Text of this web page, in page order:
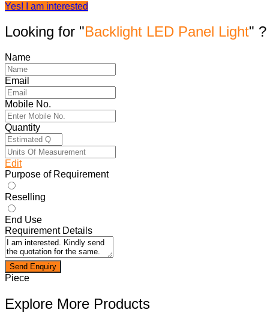
Yes! I am interested
Looking for "Backlight LED Panel Light" ?
Name
Email
Mobile No.
Quantity
Edit
Purpose of Requirement
Reselling
End Use
Requirement Details
Piece
Explore More Products